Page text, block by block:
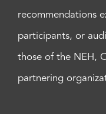
recommendations
participants, or
those of the NEH,
partnering